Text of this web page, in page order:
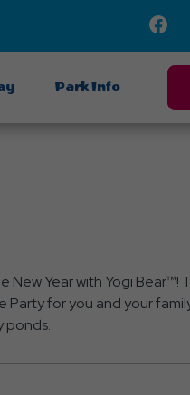
Park Info
Year with Yogi Bear™!
Party for you and your
ponds.